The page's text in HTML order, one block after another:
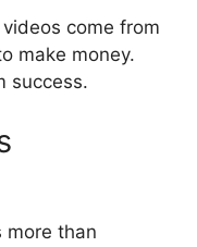
come from
make money.
success.
more than